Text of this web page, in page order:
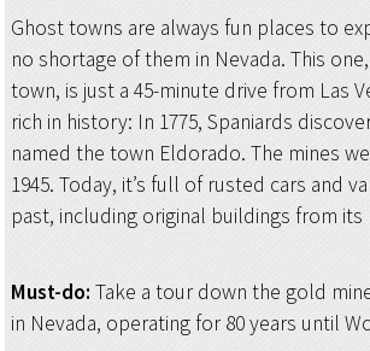
Ghost towns are always fun places to
no shortage of them in Nevada. This
town, is just a 45-minute drive from Las
rich in history: In 1775, Spaniards
named the town Eldorado. The mines
1945. Today, it’s full of rusted cars and
past, including original buildings from its
Must-do: Take a tour down the gold
in Nevada, operating for 80 years until